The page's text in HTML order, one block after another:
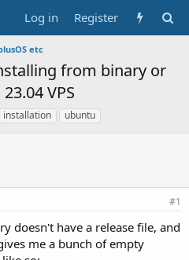
Log in Register
etc
from binary or
VPS
installation ubuntu
#1
doesn't have a release file, and
me a bunch of empty